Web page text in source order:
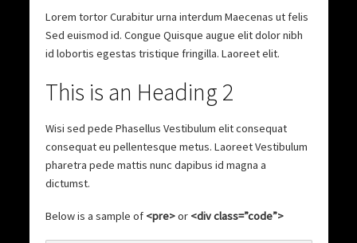
Lorem tortor Curabitur urna interdum Maecenas ut felis
Sed euismod id. Congue Quisque augue elit dolor nibh
id lobortis egestas tristique fringilla. Laoreet elit.
This is an Heading 2
Wisi sed pede Phasellus Vestibulum elit consequat
consequat eu pellentesque metus. Laoreet Vestibulum
pharetra pede mattis nunc dapibus id magna a
dictumst.
Below is a sample of <pre>or <div class=”code”>